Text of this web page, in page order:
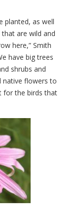
planted, as well
that are wild and
here,” Smith
have big trees
shrubs and
native flowers to
for the birds that